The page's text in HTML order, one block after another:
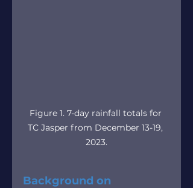
Figure 1. 7-day rainfall totals for
TC Jasper from December 13-19,
2023.
Background on